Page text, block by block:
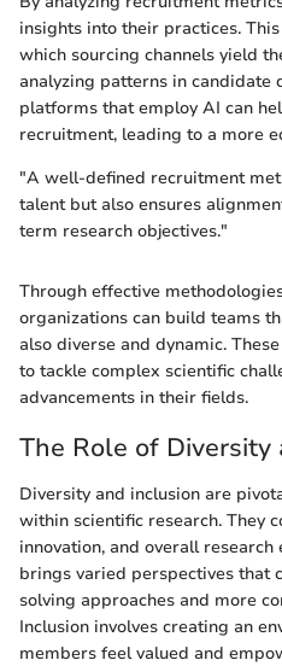
insights into their practices.
which sourcing channels yield
analyzing patterns in candidate
platforms that employ AI can
recruitment, leading to a more
"A well-defined recruitment
talent but also ensures
term research objectives."
Through effective
organizations can build teams
also diverse and dynamic.
to tackle complex scientific
advancements in their fields.
The Role of Diversity
Diversity and inclusion are
within scientific research. They
innovation, and overall research
brings varied perspectives that
solving approaches and more
Inclusion involves creating an
members feel valued and